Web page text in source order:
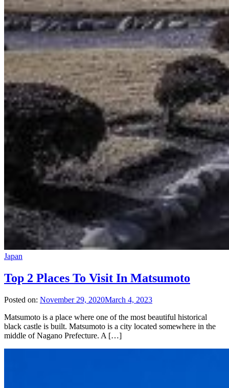
Japan
Top 2 Places To Visit In Matsumoto
Posted on: November 29, 2020March 4, 2023
Matsumoto is a place where one of the most beautiful historical
black castle is built. Matsumoto is a city located somewhere in the
middle of Nagano Prefecture. A […]